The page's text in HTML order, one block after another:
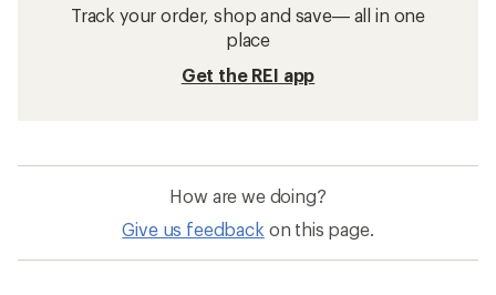
Track your order, shop and save— all in one
place
Get the REI app
How are we doing?
Give us feedback on this page.